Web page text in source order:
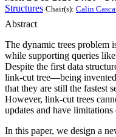
Structures Chair(s): Calin
Abstract
The dynamic trees problem
while supporting queries
Despite the first data
link-cut tree—being invented
that they are still the fastest
However, link-cut trees
updates and have
In this paper, we design a